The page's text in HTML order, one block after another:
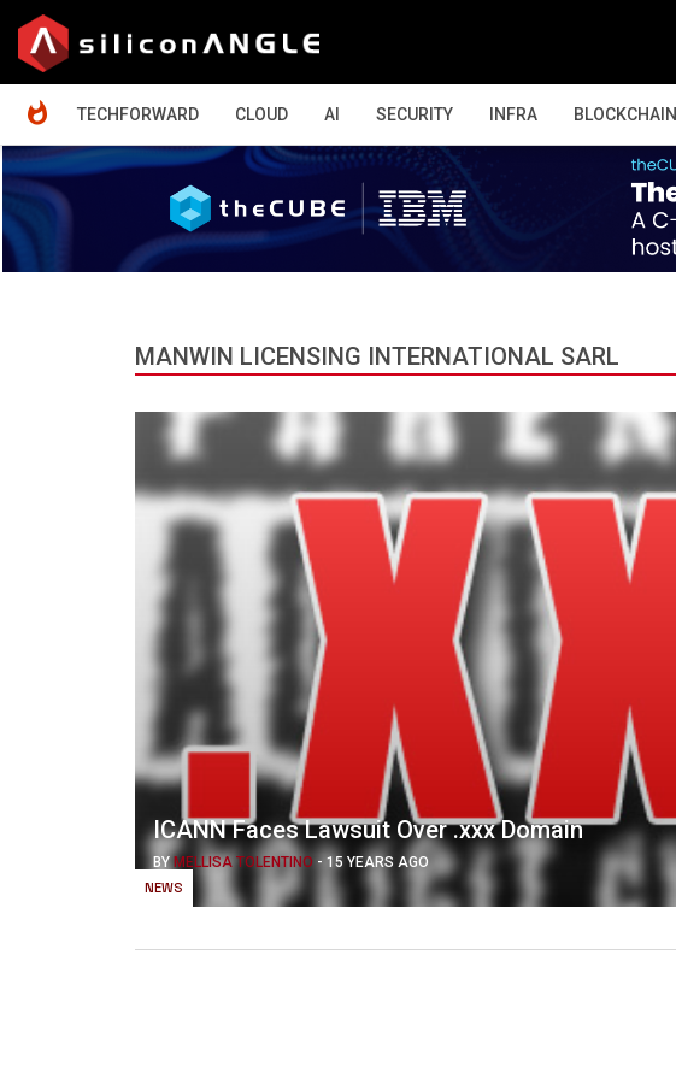
TECHFORWARD
CLOUD AI SECURITY INFRA BLOCKCHAIN
MANWIN LICENSING INTERNATIONAL SARL
NEWS
ICANN Faces Lawsuit Over .xxx Domain
BY MELLISA TOLENTINO - 15 YEARS AGO